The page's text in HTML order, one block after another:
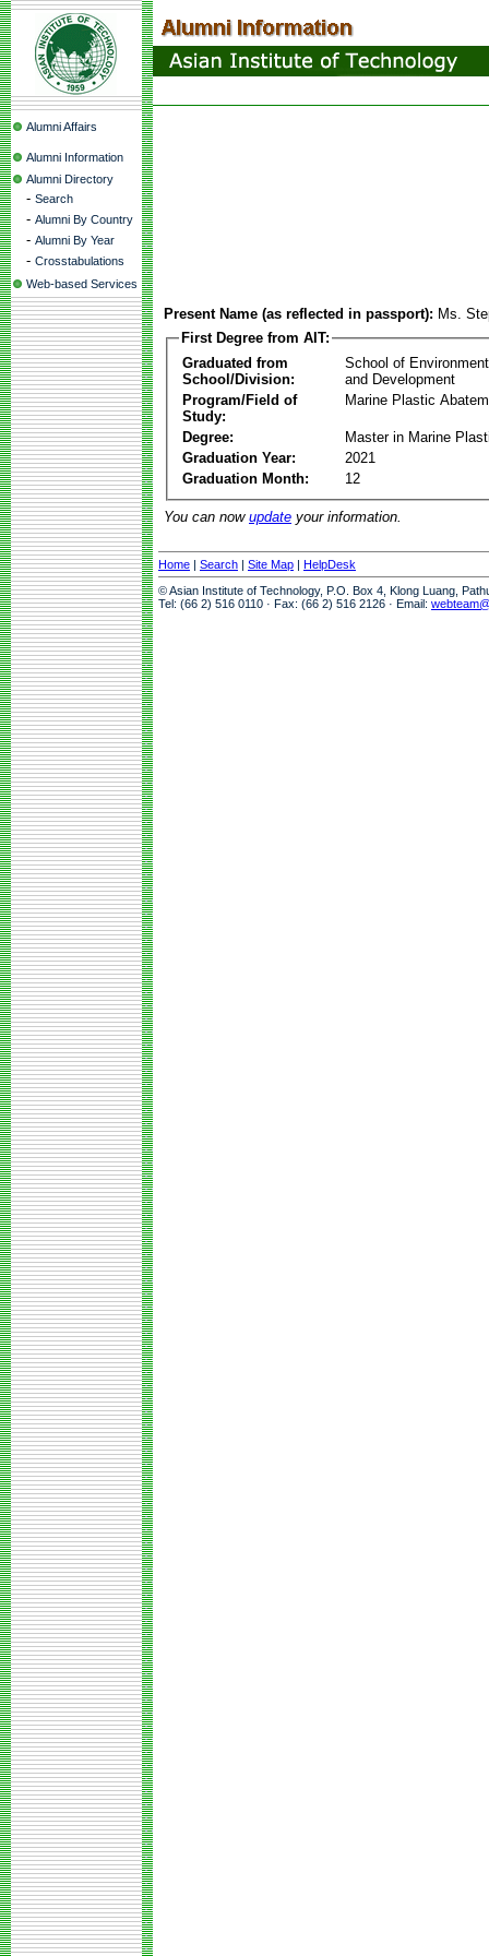
Alumni Affairs
Alumni Information
Alumni Directory
- Search
- Alumni By Country
- Alumni By Year
- Crosstabulations
Web-based Services
Present Name (as reflected in passport): Ms.
First Degree from AIT:
Graduated from
School/Division:
School of
and Development
Program/Field of
Study:
Marine Plastic
Degree:
Master in Marine
Graduation Year:
2021
Graduation Month:
12
You can now update your information.
Home | Search | Site Map | HelpDesk
© Asian Institute of Technology, P.O. Box 4, Klong Luang,
Tel: (66 2) 516 0110 · Fax: (66 2) 516 2126 · Email: